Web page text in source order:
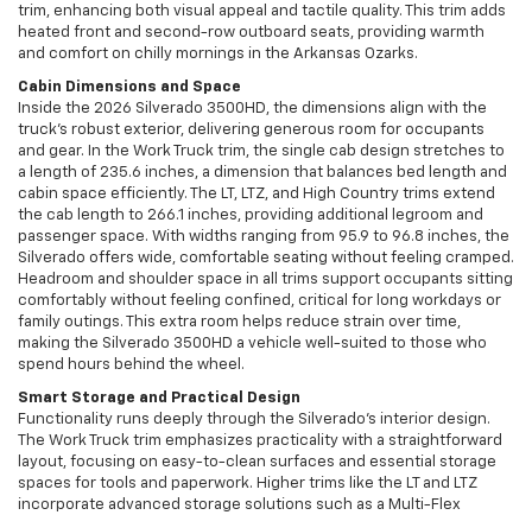
trim, enhancing both visual appeal and tactile quality. This trim adds
heated front and second-row outboard seats, providing warmth
and comfort on chilly mornings in the Arkansas Ozarks.
Cabin Dimensions and Space
Inside the 2026 Silverado 3500HD, the dimensions align with the
truck’s robust exterior, delivering generous room for occupants
and gear. In the Work Truck trim, the single cab design stretches to
a length of 235.6 inches, a dimension that balances bed length and
cabin space efficiently. The LT, LTZ, and High Country trims extend
the cab length to 266.1 inches, providing additional legroom and
passenger space. With widths ranging from 95.9 to 96.8 inches, the
Silverado offers wide, comfortable seating without feeling cramped.
Headroom and shoulder space in all trims support occupants sitting
comfortably without feeling confined, critical for long workdays or
family outings. This extra room helps reduce strain over time,
making the Silverado 3500HD a vehicle well-suited to those who
spend hours behind the wheel.
Smart Storage and Practical Design
Functionality runs deeply through the Silverado’s interior design.
The Work Truck trim emphasizes practicality with a straightforward
layout, focusing on easy-to-clean surfaces and essential storage
spaces for tools and paperwork. Higher trims like the LT and LTZ
incorporate advanced storage solutions such as a Multi-Flex